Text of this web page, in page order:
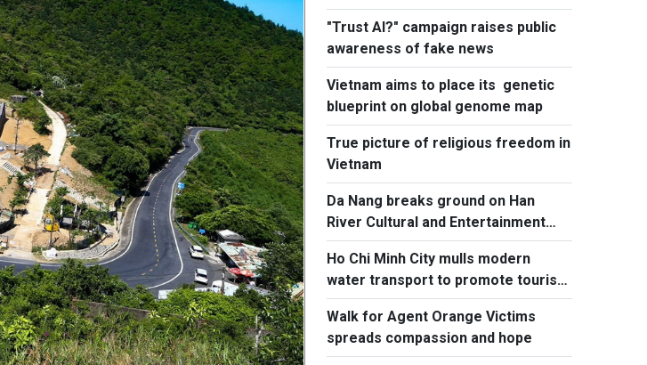
Europe
"Trust AI?" campaign raises public
awareness of fake news
Vietnam aims to place its genetic
blueprint on global genome map
True picture of religious freedom in
Vietnam
Da Nang breaks ground on Han
River Cultural and Entertainment
Complex
Ho Chi Minh City mulls modern
water transport to promote tourism
to island communes
Walk for Agent Orange Victims
spreads compassion and hope